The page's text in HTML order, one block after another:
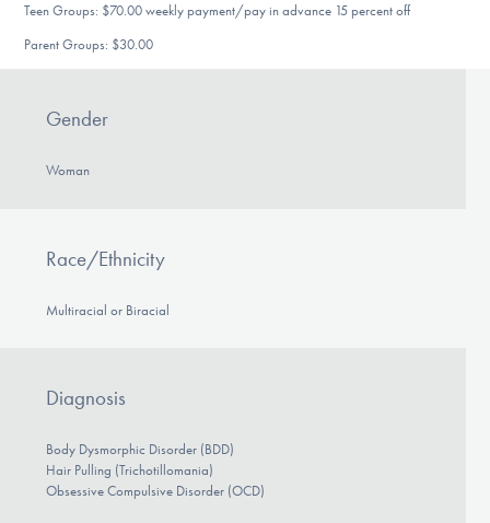
Teen Groups: $70.00 weekly payment/pay in advance 15 percent off
Parent Groups: $30.00
Gender
Woman
Race/Ethnicity
Multiracial or Biracial
Diagnosis
Body Dysmorphic Disorder (BDD)
Hair Pulling (Trichotillomania)
Obsessive Compulsive Disorder (OCD)